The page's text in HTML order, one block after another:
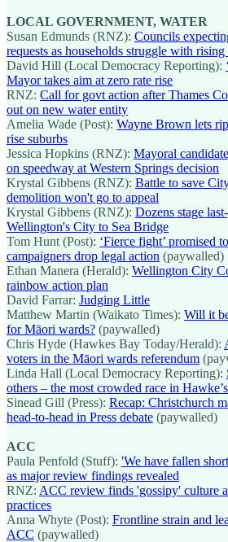
LOCAL GOVERNMENT, WATER
Susan Edmunds (RNZ): Councils
requests as households struggle with rising
David Hill (Local Democracy Reporting):
Mayor takes aim at zero rate rise
RNZ: Call for govt action after Thames
out on new water entity
Amelia Wade (Post): Wayne Brown lets
rise suburbs
Jessica Hopkins (RNZ): Mayoral
on speedway at Western Springs decision
Krystal Gibbens (RNZ): Battle to save
demolition won't go to appeal
Krystal Gibbens (RNZ): Dozens stage
Wellington's City to Sea Bridge
Tom Hunt (Post): ‘Fierce fight’ promised
campaigners drop legal action (paywalled)
Ethan Manera (Herald): Wellington City
rainbow action plan
David Farrar: Judging Little
Matthew Martin (Waikato Times): Will it
for Māori wards? (paywalled)
Chris Hyde (Hawkes Bay Today/Herald):
voters in the Māori wards referendum
Linda Hall (Local Democracy Reporting):
others – the most crowded race in
Sinead Gill (Press): Recap: Christchurch
head-to-head in Press debate (paywalled)
ACC
Paula Penfold (Stuff): 'We have fallen
as major review findings revealed
RNZ: ACC review finds 'gossipy' culture
practices
Anna Whyte (Post): Frontline strain and
ACC (paywalled)